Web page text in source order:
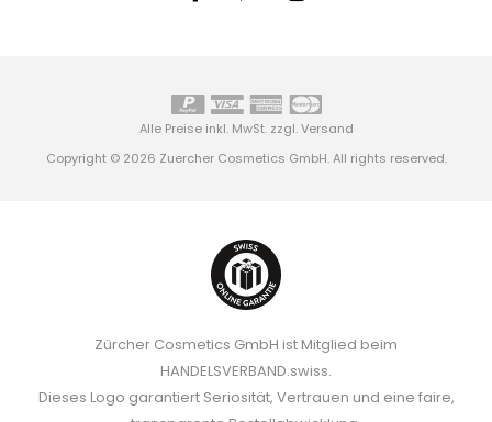
Alle Preise inkl. MwSt. zzgl.Versand
Copyright © 2026 Zuercher Cosmetics GmbH. All rights reserved.
Zürcher Cosmetics GmbH ist Mitglied beim
HANDELSVERBAND.swiss.
Dieses Logo garantiert Seriosität, Vertrauen und eine faire,